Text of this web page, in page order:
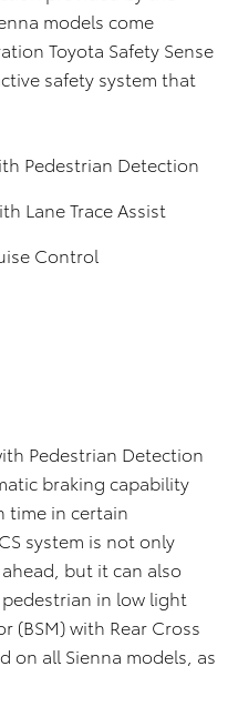
models come
Toyota Safety Sense
safety system that
Pedestrian Detection
Lane Trace Assist
Control
Pedestrian Detection
braking capability
time in certain
system is not only
but it can also
in low light
(BSM) with Rear Cross
on all Sienna models, as